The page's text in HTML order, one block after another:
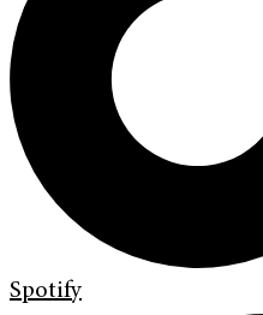
Spotify